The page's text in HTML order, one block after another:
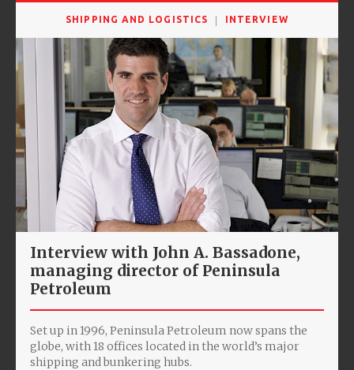
SHIPPING AND LOGISTICS INTERVIEW
Interview with John A. Bassadone,
managing director of Peninsula
Petroleum
Set up in 1996, Peninsula Petroleum now spans the
globe, with 18 offices located in the world’s major
shipping and bunkering hubs.